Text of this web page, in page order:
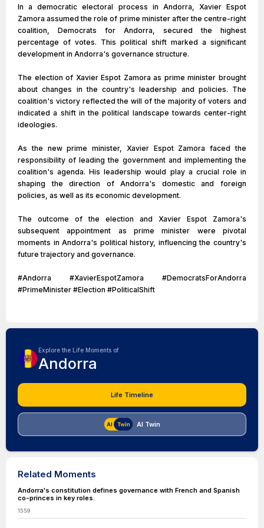
In a democratic electoral process in Andorra, Xavier Espot
Zamora assumed the role of prime minister after the centre-right
coalition, Democrats for Andorra, secured the highest
percentage of votes. This political shift marked a significant
development in Andorra's governance structure.
The election of Xavier Espot Zamora as prime minister brought
about changes in the country's leadership and policies. The
coalition's victory reflected the will of the majority of voters and
indicated a shift in the political landscape towards center-right
ideologies.
As the new prime minister, Xavier Espot Zamora faced the
responsibility of leading the government and implementing the
coalition's agenda. His leadership would play a crucial role in
shaping the direction of Andorra's domestic and foreign
policies, as well as its economic development.
The outcome of the election and Xavier Espot Zamora's
subsequent appointment as prime minister were pivotal
moments in Andorra's political history, influencing the country's
future trajectory and governance.
#Andorra #XavierEspotZamora #DemocratsForAndorra
#PrimeMinister #Election #PoliticalShift
Explore the Life Moments of
Andorra
Life Timeline
AI Twin
Related Moments
Andorra's constitution defines governance with French and Spanish
co-princes in key roles.
1559